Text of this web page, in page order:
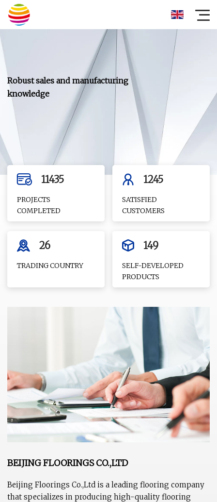
11435
PROJECTS
COMPLETED
1245
SATISFIED
CUSTOMERS
26
TRADING COUNTRY
149
SELF-DEVELOPED
PRODUCTS
BEIJING FLOORINGS CO.,LTD
Beijing Floorings Co.,Ltd is a leading flooring company
that specializes in producing high-quality flooring